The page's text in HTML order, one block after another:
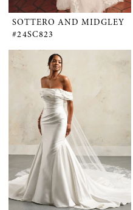
SOTTERO AND MIDGLEY
#24SC823